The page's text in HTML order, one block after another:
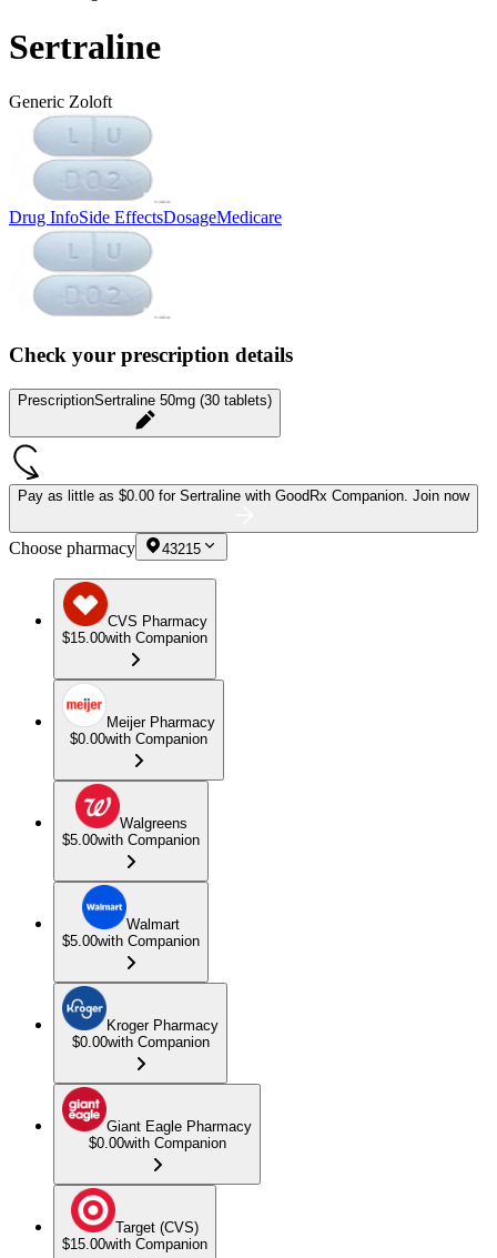
Sertraline
Generic Zoloft
Drug InfoSide EffectsDosageMedicare
Check your prescription details
PrescriptionSertraline 50mg (30 tablets)
Pay as little as $0.00 for Sertraline with GoodRx Companion. Join now
Choose pharmacy 43215
CVS Pharmacy
$15.00with Companion
Meijer Pharmacy
$0.00with Companion
Walgreens
$5.00with Companion
Walmart
$5.00with Companion
Kroger Pharmacy
$0.00with Companion
Giant Eagle Pharmacy
$0.00with Companion
Target (CVS)
$15.00with Companion